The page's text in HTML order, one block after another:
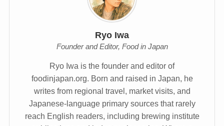
Ryo Iwa
Founder and Editor, Food in Japan
Ryo Iwa is the founder and editor of
foodinjapan.org. Born and raised in Japan, he
writes from regional travel, market visits, and
Japanese-language primary sources that rarely
reach English readers, including brewing institute